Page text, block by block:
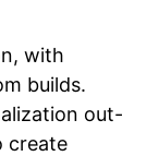
with
builds.
out-
create